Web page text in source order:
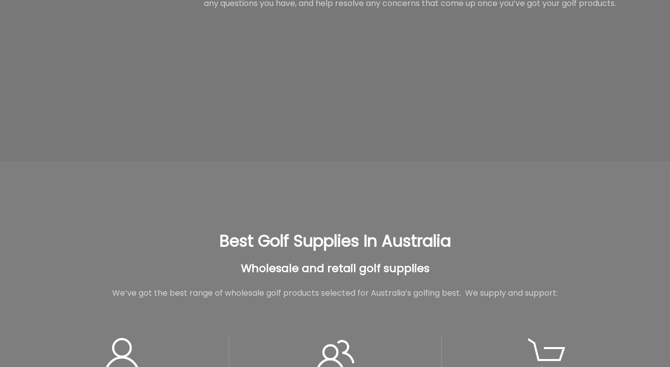
any questions you have, and help resolve any concerns that come up once you’ve got your golf products.
Best Golf Supplies In Australia
Wholesale and retail golf supplies
We’ve got the best range of wholesale golf products selected for Australia’s golfing best. We supply and support: